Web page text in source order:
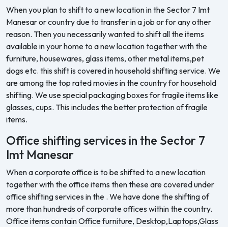
When you plan to shift to a new location in the Sector 7 Imt
Manesar or country due to transfer in a job or for any other
reason. Then you necessarily wanted to shift all the items
available in your home to a new location together with the
furniture, housewares, glass items, other metal items,pet
dogs etc. this shift is covered in household shifting service. We
are among the top rated movies in the country for household
shifting. We use special packaging boxes for fragile items like
glasses, cups. This includes the better protection of fragile
items.
Office shifting services in the Sector 7
Imt Manesar
When a corporate office is to be shifted to a new location
together with the office items then these are covered under
office shifting services in the . We have done the shifting of
more than hundreds of corporate offices within the country.
Office items contain Office furniture, Desktop,Laptops,Glass